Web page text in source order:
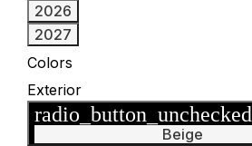
2026
2027
Colors
Exterior
radio_button_unchecked
Beige